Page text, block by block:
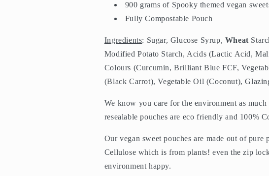
900 grams of Spooky themed vegan
Fully Compostable Pouch
Ingredients: Sugar, Glucose Syrup, Wheat
Modified Potato Starch, Acids (Lactic Acid,
Colours (Curcumin, Brilliant Blue FCF,
(Black Carrot), Vegetable Oil (Coconut),
We know you care for the environment as
resealable pouches are eco friendly and 100%
Our vegan sweet pouches are made out of
Cellulose which is from plants! even the zip
environment happy.